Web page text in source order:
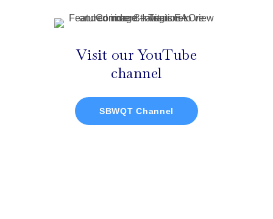
Visit our YouTube
channel
SBWQT Channel